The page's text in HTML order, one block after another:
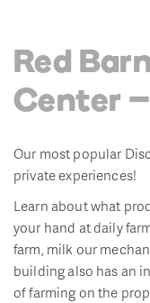
Red
Center
Our most popular
private experiences!
Learn about what
your hand at daily
farm, milk our
building also has an
of farming on the